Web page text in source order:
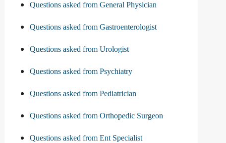
Questions asked from General Physician
Questions asked from Gastroenterologist
Questions asked from Urologist
Questions asked from Psychiatry
Questions asked from Pediatrician
Questions asked from Orthopedic Surgeon
Questions asked from Ent Specialist